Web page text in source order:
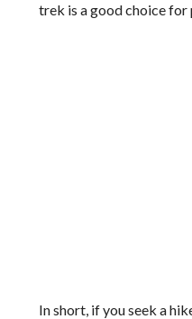
trek is a good choice
In short, if you seek a